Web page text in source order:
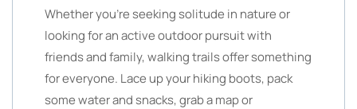
Whether you’re seeking solitude in nature or
looking for an active outdoor pursuit with
friends and family, walking trails offer something
for everyone. Lace up your hiking boots, pack
some water and snacks, grab a map or